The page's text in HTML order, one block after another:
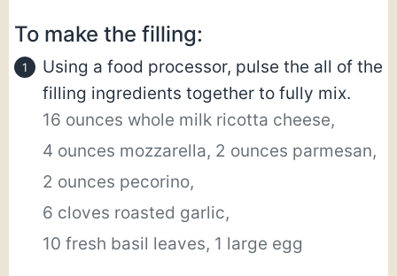
To make the filling:
Using a food processor, pulse the all of the
filling ingredients together to fully mix.
16 ounces whole milk ricotta cheese,
4 ounces mozzarella, 2 ounces parmesan,
2 ounces pecorino,
6 cloves roasted garlic,
10 fresh basil leaves, 1 large egg